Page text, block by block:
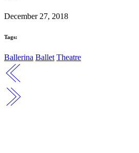
December 27, 2018
Tags:
Ballerina Ballet Theatre